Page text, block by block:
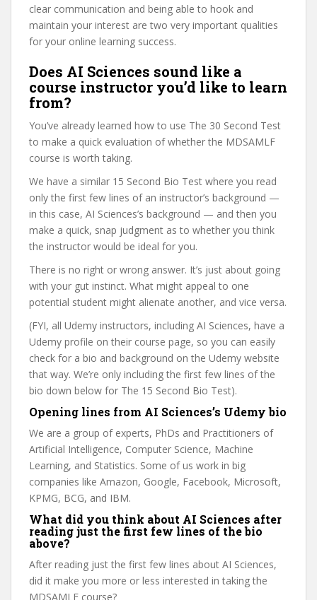
clear communication and being able to hook and
maintain your interest are two very important qualities
for your online learning success.
Does AI Sciences sound like a
course instructor you’d like to learn
from?
You’ve already learned how to use The 30 Second Test
to make a quick evaluation of whether the MDSAMLF
course is worth taking.
We have a similar 15 Second Bio Test where you read
only the first few lines of an instructor’s background —
in this case, AI Sciences’s background — and then you
make a quick, snap judgment as to whether you think
the instructor would be ideal for you.
There is no right or wrong answer. It’s just about going
with your gut instinct. What might appeal to one
potential student might alienate another, and vice versa.
(FYI, all Udemy instructors, including AI Sciences, have a
Udemy profile on their course page, so you can easily
check for a bio and background on the Udemy website
that way. We’re only including the first few lines of the
bio down below for The 15 Second Bio Test).
Opening lines from AI Sciences’s Udemy bio
We are a group of experts, PhDs and Practitioners of
Artificial Intelligence, Computer Science, Machine
Learning, and Statistics. Some of us work in big
companies like Amazon, Google, Facebook, Microsoft,
KPMG, BCG, and IBM.
What did you think about AI Sciences after
reading just the first few lines of the bio
above?
After reading just the first few lines about AI Sciences,
did it make you more or less interested in taking the
MDSAMLF course?